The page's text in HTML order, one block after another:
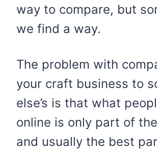
way to compare, but
we find a way.
The problem with
your craft business to
else’s is that what
online is only part of
and usually the best